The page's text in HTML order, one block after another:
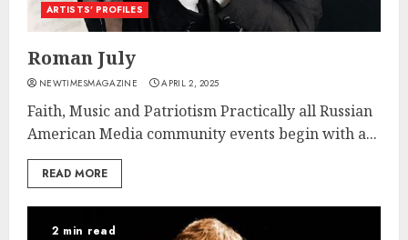
ARTISTS’ PROFILES
Roman July
NEWTIMESMAGAZINE APRIL 2, 2025
Faith, Music and Patriotism Practically all Russian
American Media community events begin with a...
READ MORE
2 min read